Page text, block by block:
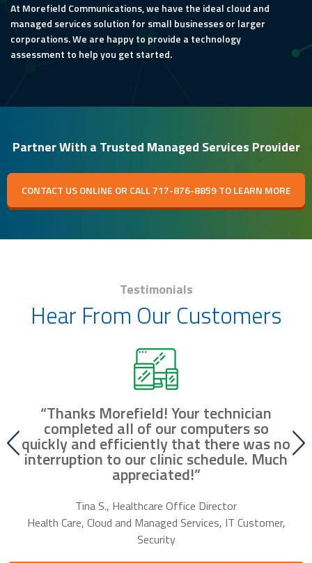
At Morefield Communications, we have the ideal cloud and
managed services solution for small businesses or larger
corporations. We are happy to provide a technology
assessment to help you get started.
Partner With a Trusted Managed Services Provider
CONTACT US ONLINE OR CALL 717-876-8859 TO LEARN MORE
Testimonials
Hear From Our Customers
“Thanks Morefield! Your technician
completed all of our computers so
quickly and efficiently that there was no
interruption to our clinic schedule. Much
appreciated!”
Tina S., Healthcare Office Director
Health Care, Cloud and Managed Services, IT Customer,
Security